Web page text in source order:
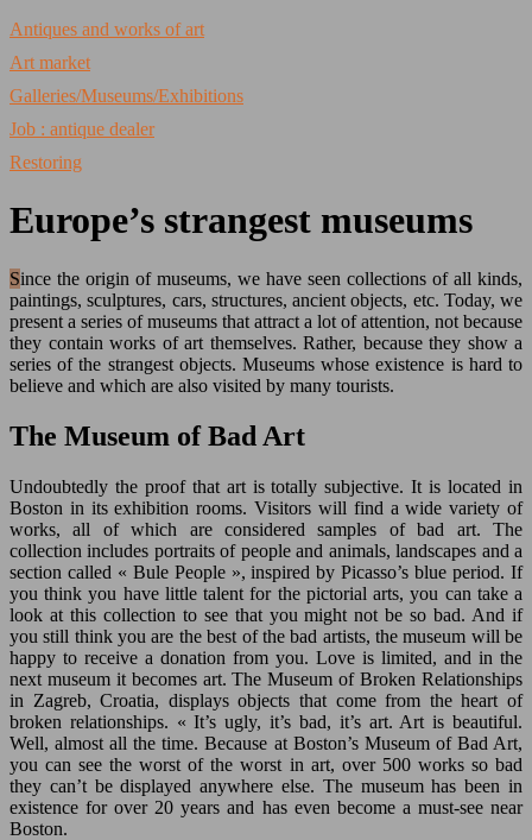
Antiques and works of art
Art market
Galleries/Museums/Exhibitions
Job : antique dealer
Restoring
Europe’s strangest museums
Since the origin of museums, we have seen collections of all kinds,
paintings, sculptures, cars, structures, ancient objects, etc. Today, we
present a series of museums that attract a lot of attention, not because
they contain works of art themselves. Rather, because they show a
series of the strangest objects. Museums whose existence is hard to
believe and which are also visited by many tourists.
The Museum of Bad Art
Undoubtedly the proof that art is totally subjective. It is located in
Boston in its exhibition rooms. Visitors will find a wide variety of
works, all of which are considered samples of bad art. The
collection includes portraits of people and animals, landscapes and a
section called « Bule People », inspired by Picasso’s blue period. If
you think you have little talent for the pictorial arts, you can take a
look at this collection to see that you might not be so bad. And if
you still think you are the best of the bad artists, the museum will be
happy to receive a donation from you. Love is limited, and in the
next museum it becomes art. The Museum of Broken Relationships
in Zagreb, Croatia, displays objects that come from the heart of
broken relationships. « It’s ugly, it’s bad, it’s art. Art is beautiful.
Well, almost all the time. Because at Boston’s Museum of Bad Art,
you can see the worst of the worst in art, over 500 works so bad
they can’t be displayed anywhere else. The museum has been in
existence for over 20 years and has even become a must-see near
Boston.